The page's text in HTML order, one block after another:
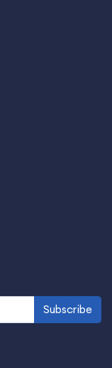
Subscribe